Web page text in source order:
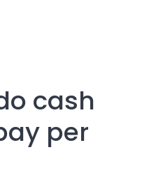
cash
per